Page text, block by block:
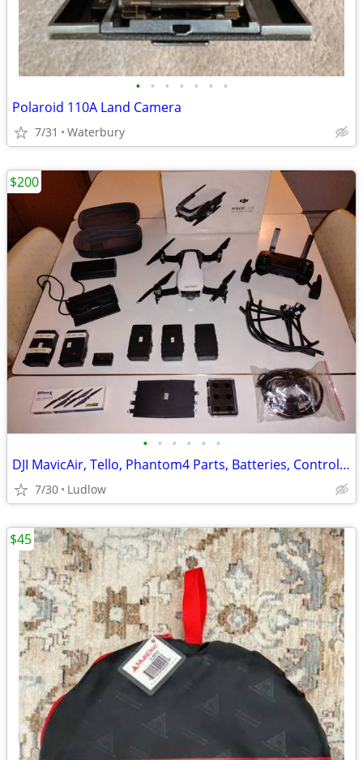
• • • • • • •
Polaroid 110A Land Camera
7/31 Waterbury
• • • • • •
DJI MavicAir, Tello, Phantom4 Parts, Batteries, Controllers...
7/30 Ludlow
$200
$45